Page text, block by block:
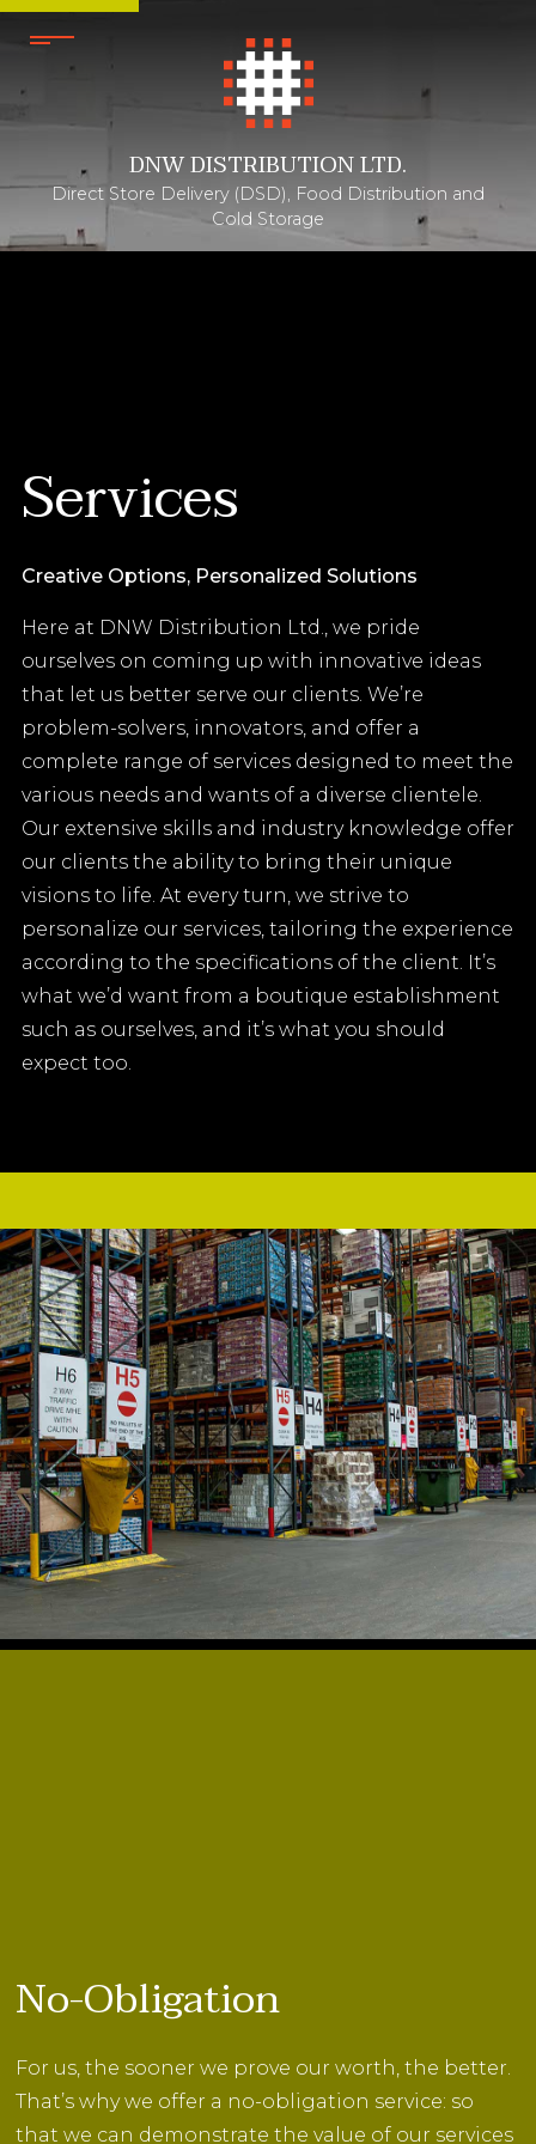
DNW DISTRIBUTION LTD.
Direct Store Delivery (DSD), Food Distribution and
Cold Storage
Services
Creative Options, Personalized Solutions
Here at DNW Distribution Ltd., we pride
ourselves on coming up with innovative ideas
that let us better serve our clients. We’re
problem-solvers, innovators, and offer a
complete range of services designed to meet the
various needs and wants of a diverse clientele.
Our extensive skills and industry knowledge offer
our clients the ability to bring their unique
visions to life. At every turn, we strive to
personalize our services, tailoring the experience
according to the specifications of the client. It’s
what we’d want from a boutique establishment
such as ourselves, and it’s what you should
expect too.
No-Obligation
For us, the sooner we prove our worth, the better.
That’s why we offer a no-obligation service: so
that we can demonstrate the value of our services